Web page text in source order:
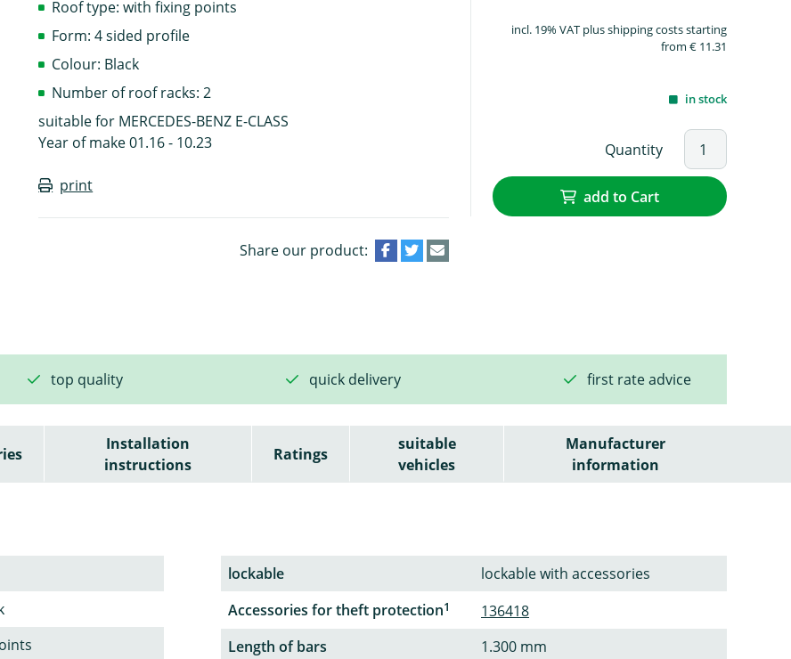
Roof type: with fixing points
Form: 4 sided profile
Colour: Black
Number of roof racks: 2
suitable for MERCEDES-BENZ E-CLASS
Year of make 01.16 - 10.23
print
Share our product:
incl. 19% VAT plus shipping costs starting
from € 11.31
in stock
Quantity
add to Cart
top quality quick delivery first rate advice
Installation
instructions
Ratings
suitable
vehicles
Manufacturer
information
lockable
lockable with accessories
Accessories for theft protection1
136418
Length of bars
1.300 mm